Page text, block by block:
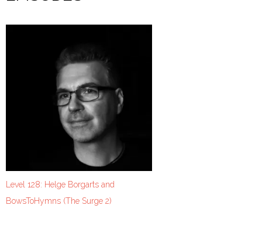
Level 128: Helge Borgarts and
BowsToHymns (The Surge 2)